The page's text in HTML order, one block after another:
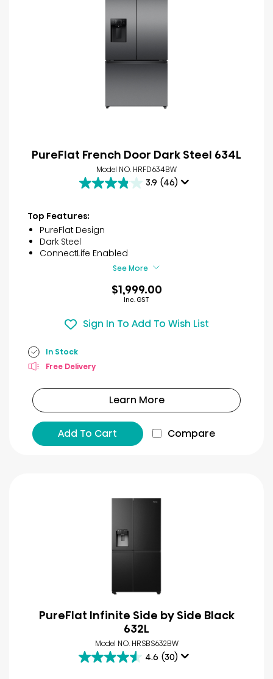
PureFlat French Door Dark Steel 634L
Model NO. HRFD634BW
3.9 (46)
3.9
of
5
stars.
46
Top Features:
PureFlat Design
Dark Steel
ConnectLife Enabled
See More
$1,999.00
Inc. GST
Sign In To Add To Wish List
In Stock
Free Delivery
Learn More
Add To Cart Compare
PureFlat Infinite Side by Side Black
632L
Model NO. HRSBS632BW
4.6 (30)
4.6